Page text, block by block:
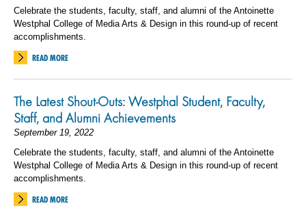
Celebrate the students, faculty, staff, and alumni of the Antoinette
Westphal College of Media Arts & Design in this round-up of recent
accomplishments.
READ MORE
The Latest Shout-Outs: Westphal Student, Faculty,
Staff, and Alumni Achievements
September 19, 2022
Celebrate the students, faculty, staff, and alumni of the Antoinette
Westphal College of Media Arts & Design in this round-up of recent
accomplishments.
READ MORE